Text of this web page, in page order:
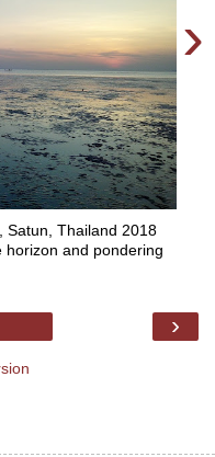
›
Satun, Thailand 2018
horizon and pondering
›